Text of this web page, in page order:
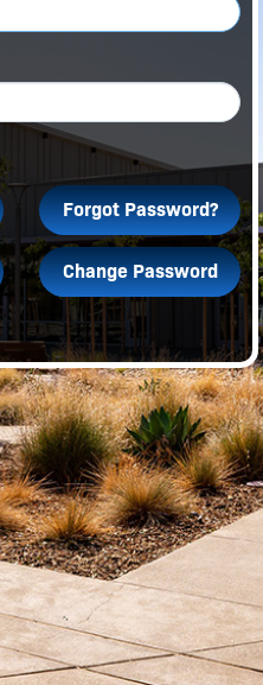
Forgot Password?
Change Password